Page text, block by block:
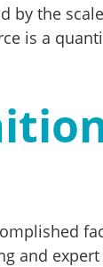
the
is a